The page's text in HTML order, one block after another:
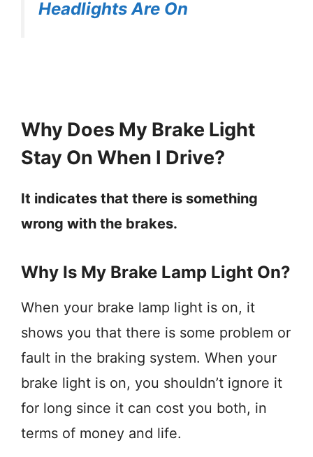
Headlights Are On
Why Does My Brake Light
Stay On When I Drive?
It indicates that there is something
wrong with the brakes.
Why Is My Brake Lamp Light On?
When your brake lamp light is on, it
shows you that there is some problem or
fault in the braking system. When your
brake light is on, you shouldn’t ignore it
for long since it can cost you both, in
terms of money and life.